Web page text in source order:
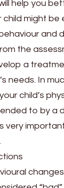
help you
might be
and
the
a
needs. In
child’s
to by a
very